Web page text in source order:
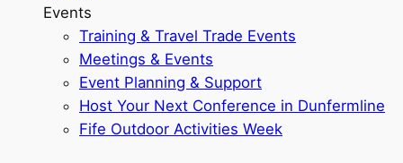
Events
Training & Travel Trade Events
Meetings & Events
Event Planning & Support
Host Your Next Conference in Dunfermline
Fife Outdoor Activities Week